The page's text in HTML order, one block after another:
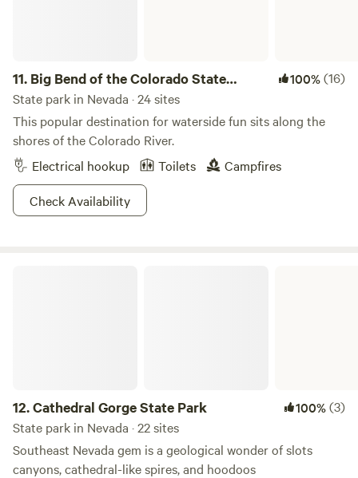
11. Big Bend of the Colorado State
Recreation Area
100%(16)
State park in Nevada · 24 sites
This popular destination for waterside fun sits along the
shores of the Colorado River.
Electrical hookup
Toilets
Campfires
Check Availability
12.Cathedral Gorge State Park 100%(3)
State park in Nevada · 22 sites
Southeast Nevada gem is a geological wonder of slots
canyons, cathedral-like spires, and hoodoos